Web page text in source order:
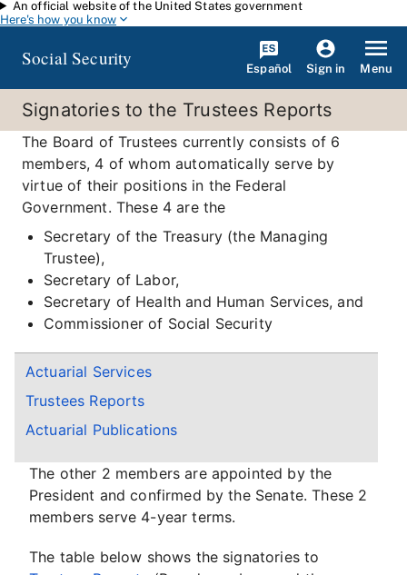
Skip to main content
An official website of the United States government
Here's how you know
Social Security Español Sign in Menu
Signatories to the Trustees Reports
Actuarial Services
Trustees Reports
Actuarial Publications
The Board of Trustees currently consists of 6
members, 4 of whom automatically serve by
virtue of their positions in the Federal
Government. These 4 are the
Secretary of the Treasury (the Managing
Trustee),
Secretary of Labor,
Secretary of Health and Human Services, and
Commissioner of Social Security
The other 2 members are appointed by the
President and confirmed by the Senate. These 2
members serve 4-year terms.
The table below shows the signatories to